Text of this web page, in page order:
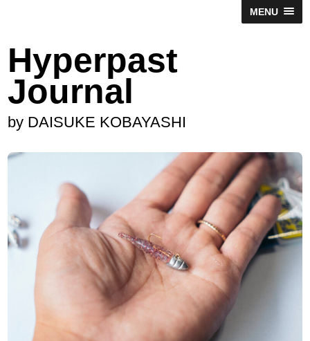
MENU
Hyperpast
Journal
by DAISUKE KOBAYASHI